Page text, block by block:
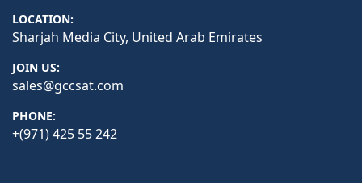
LOCATION:
Sharjah Media City, United Arab Emirates
JOIN US:
sales@gccsat.com
PHONE:
+(971) 425 55 242